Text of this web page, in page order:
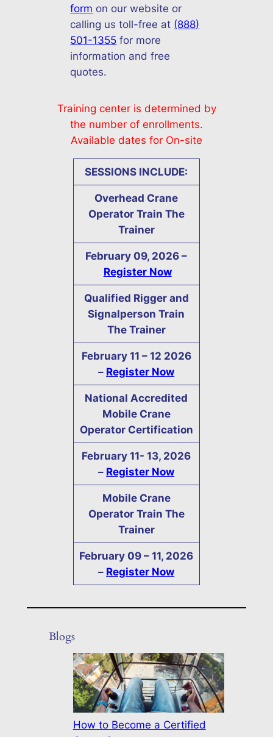
form on our website or
calling us toll-free at (888)
501-1355 for more
information and free
quotes.
Training center is determined by
the number of enrollments.
Available dates for On-site
SESSIONS INCLUDE:
Overhead Crane
Operator Train The
Trainer
February 09, 2026 –
Register Now
Qualified Rigger and
Signalperson Train
The Trainer
February11 – 12 2026
– Register Now
National Accredited
Mobile Crane
Operator Certification
February 11- 13, 2026
– Register Now
Mobile Crane
Operator Train The
Trainer
February 09 – 11, 2026
– Register Now
Blogs
How to Become a Certified